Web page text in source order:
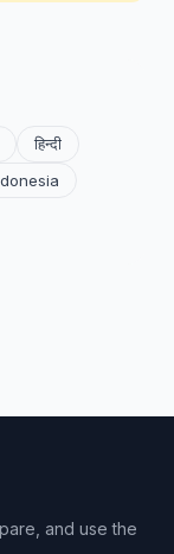
हिन्दी
and use the